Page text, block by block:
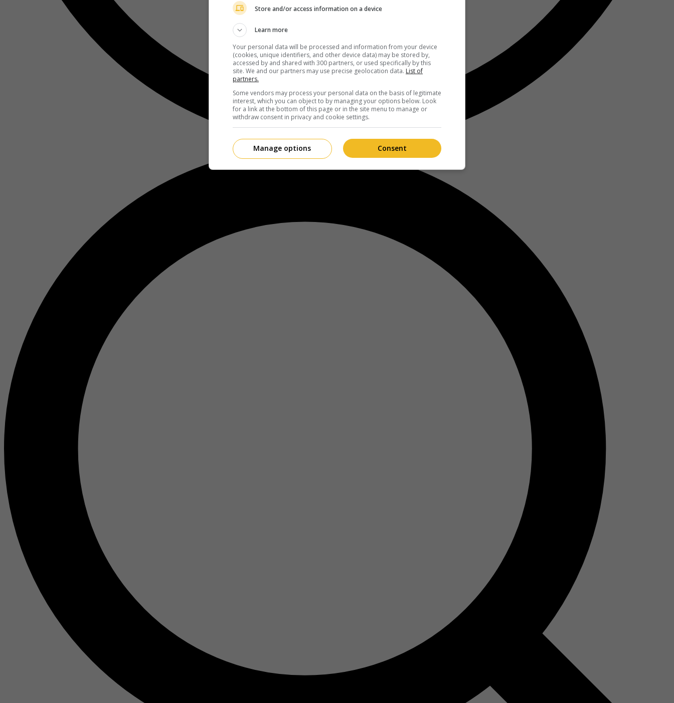
Store and/or access information on a device
Learn more
Your personal data will be processed and information from your device
(cookies, unique identifiers, and other device data) may be stored by,
accessed by and shared with 300 partners, or used specifically by this
site. We and our partners may use precise geolocation data. List of
partners.
Some vendors may process your personal data on the basis of legitimate
interest, which you can object to by managing your options below. Look
for a link at the bottom of this page or in the site menu to manage or
withdraw consent in privacy and cookie settings.
Consent
Manage options